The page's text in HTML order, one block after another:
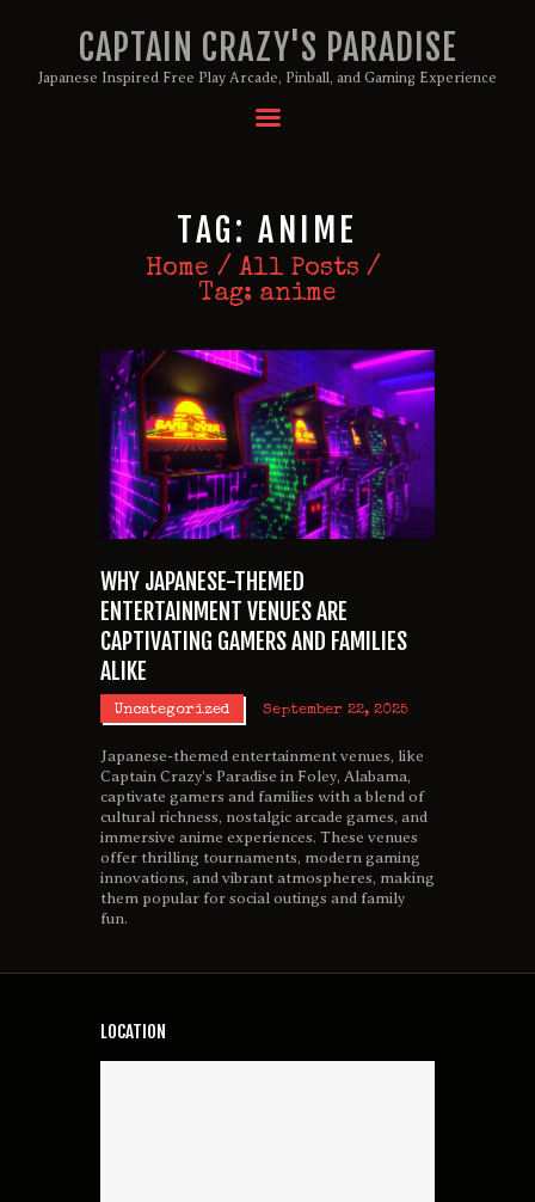
CAPTAIN CRAZY'S PARADISE
Japanese Inspired Free Play Arcade, Pinball, and Gaming Experience
TAG: ANIME
Home
All Posts
Tag: anime
MEMBERSHIPS
ABOUT
GAMES
WHY JAPANESE-THEMED
ENTERTAINMENT VENUES ARE
CAPTIVATING GAMERS AND FAMILIES
ALIKE
Uncategorized September 22, 2025
Japanese-themed entertainment venues, like
Captain Crazy’s Paradise in Foley, Alabama,
captivate gamers and families with a blend of
cultural richness, nostalgic arcade games, and
immersive anime experiences. These venues
offer thrilling tournaments, modern gaming
innovations, and vibrant atmospheres, making
them popular for social outings and family
fun.
LOCATION